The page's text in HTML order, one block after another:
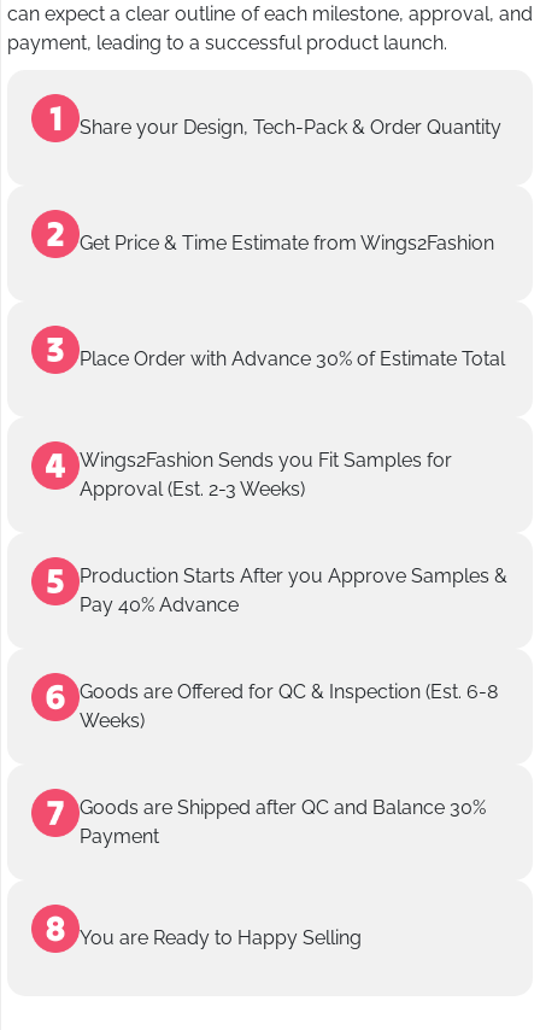
can expect a clear outline of each milestone, approval, and
payment, leading to a successful product launch.
Share your Design, Tech-Pack & Order Quantity
Get Price & Time Estimate from Wings2Fashion
Place Order with Advance 30% of Estimate Total
Wings2Fashion Sends you Fit Samples for
Approval (Est. 2-3 Weeks)
Production Starts After you Approve Samples &
Pay 40% Advance
Goods are Offered for QC & Inspection (Est. 6-8
Weeks)
Goods are Shipped after QC and Balance 30%
Payment
You are Ready to Happy Selling